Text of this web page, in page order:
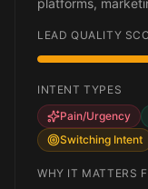
platforms,
LEAD QUALITY
INTENT TYPES
Pain/Urgency
Switching Intent
WHY IT MATTERS